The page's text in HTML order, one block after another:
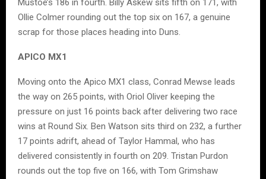
Ollie Colmer rounding out the top six on 167, a genuine
scrap for those places heading into Duns.
APICO MX1
Moving onto the Apico MX1 class, Conrad Mewse leads
the way on 265 points, with Oriol Oliver keeping the
pressure on just 16 points back after delivering two race
wins at Round Six. Ben Watson sits third on 232, a further
17 points adrift, ahead of Taylor Hammal, who has
delivered consistently in fourth on 209. Tristan Purdon
rounds out the top five on 166, with Tom Grimshaw